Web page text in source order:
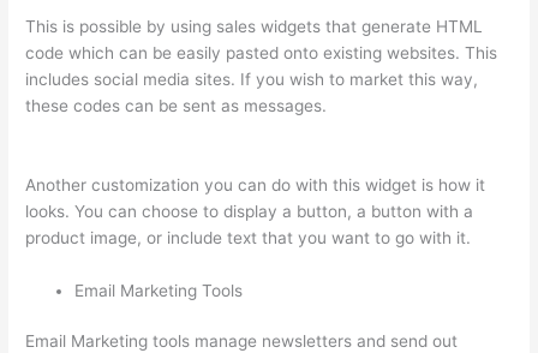
This is possible by using sales widgets that generate HTML
code which can be easily pasted onto existing websites. This
includes social media sites. If you wish to market this way,
these codes can be sent as messages.
Another customization you can do with this widget is how it
looks. You can choose to display a button, a button with a
product image, or include text that you want to go with it.
Email Marketing Tools
Email Marketing tools manage newsletters and send out